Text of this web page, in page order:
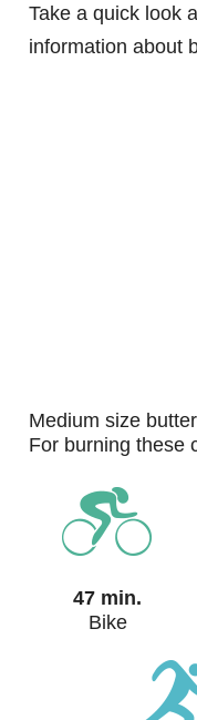
Take a quick look
information about
medium size buttered bagel (133 g) has 333 kcal.
For burning these
47 min.
Bike